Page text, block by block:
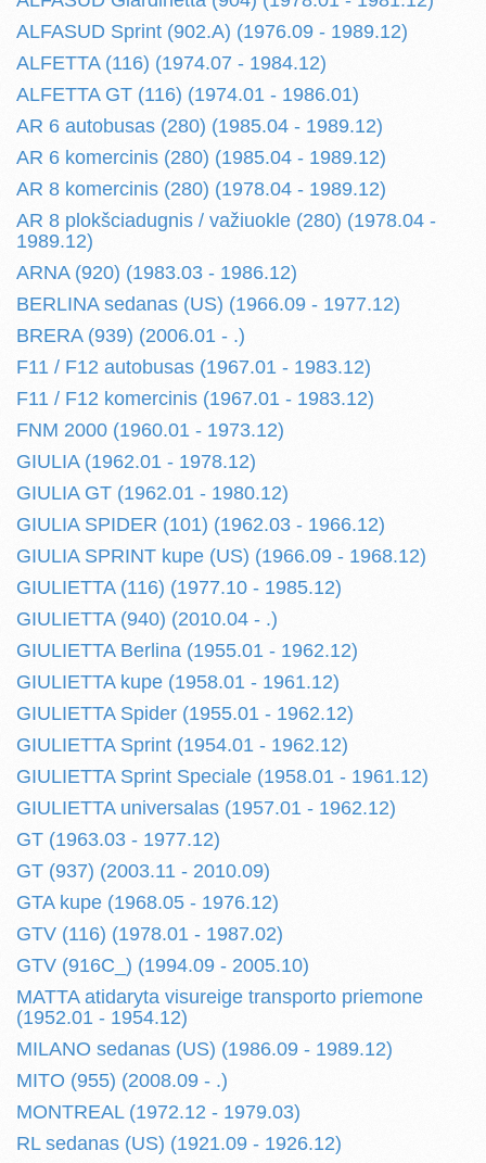
ALFASUD Sprint (902.A) (1976.09 - 1989.12)
ALFETTA (116) (1974.07 - 1984.12)
ALFETTA GT (116) (1974.01 - 1986.01)
AR 6 autobusas (280) (1985.04 - 1989.12)
AR 6 komercinis (280) (1985.04 - 1989.12)
AR 8 komercinis (280) (1978.04 - 1989.12)
AR 8 plokšciadugnis / važiuokle (280) (1978.04 -
1989.12)
ARNA (920) (1983.03 - 1986.12)
BERLINA sedanas (US) (1966.09 - 1977.12)
BRERA (939) (2006.01 - .)
F11 / F12 autobusas (1967.01 - 1983.12)
F11 / F12 komercinis (1967.01 - 1983.12)
FNM 2000 (1960.01 - 1973.12)
GIULIA (1962.01 - 1978.12)
GIULIA GT (1962.01 - 1980.12)
GIULIA SPIDER (101) (1962.03 - 1966.12)
GIULIA SPRINT kupe (US) (1966.09 - 1968.12)
GIULIETTA (116) (1977.10 - 1985.12)
GIULIETTA (940) (2010.04 - .)
GIULIETTA Berlina (1955.01 - 1962.12)
GIULIETTA kupe (1958.01 - 1961.12)
GIULIETTA Spider (1955.01 - 1962.12)
GIULIETTA Sprint (1954.01 - 1962.12)
GIULIETTA Sprint Speciale (1958.01 - 1961.12)
GIULIETTA universalas (1957.01 - 1962.12)
GT (1963.03 - 1977.12)
GT (937) (2003.11 - 2010.09)
GTA kupe (1968.05 - 1976.12)
GTV (116) (1978.01 - 1987.02)
GTV (916C_) (1994.09 - 2005.10)
MATTA atidaryta visureige transporto priemone
(1952.01 - 1954.12)
MILANO sedanas (US) (1986.09 - 1989.12)
MITO (955) (2008.09 - .)
MONTREAL (1972.12 - 1979.03)
RL sedanas (US) (1921.09 - 1926.12)